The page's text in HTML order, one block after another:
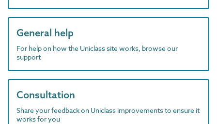
General help
For help on how the Uniclass site works, browse our
support
Consultation
Share your feedback on Uniclass improvements to ensure it
works for you